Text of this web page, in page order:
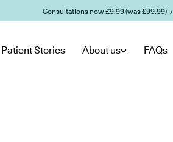
Consultations now £9.99 (was £99.99) →
Patient Stories About us FAQs